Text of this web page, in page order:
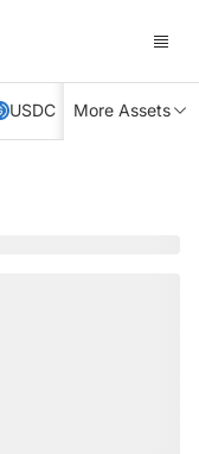
USDC XRP TRX
More Assets